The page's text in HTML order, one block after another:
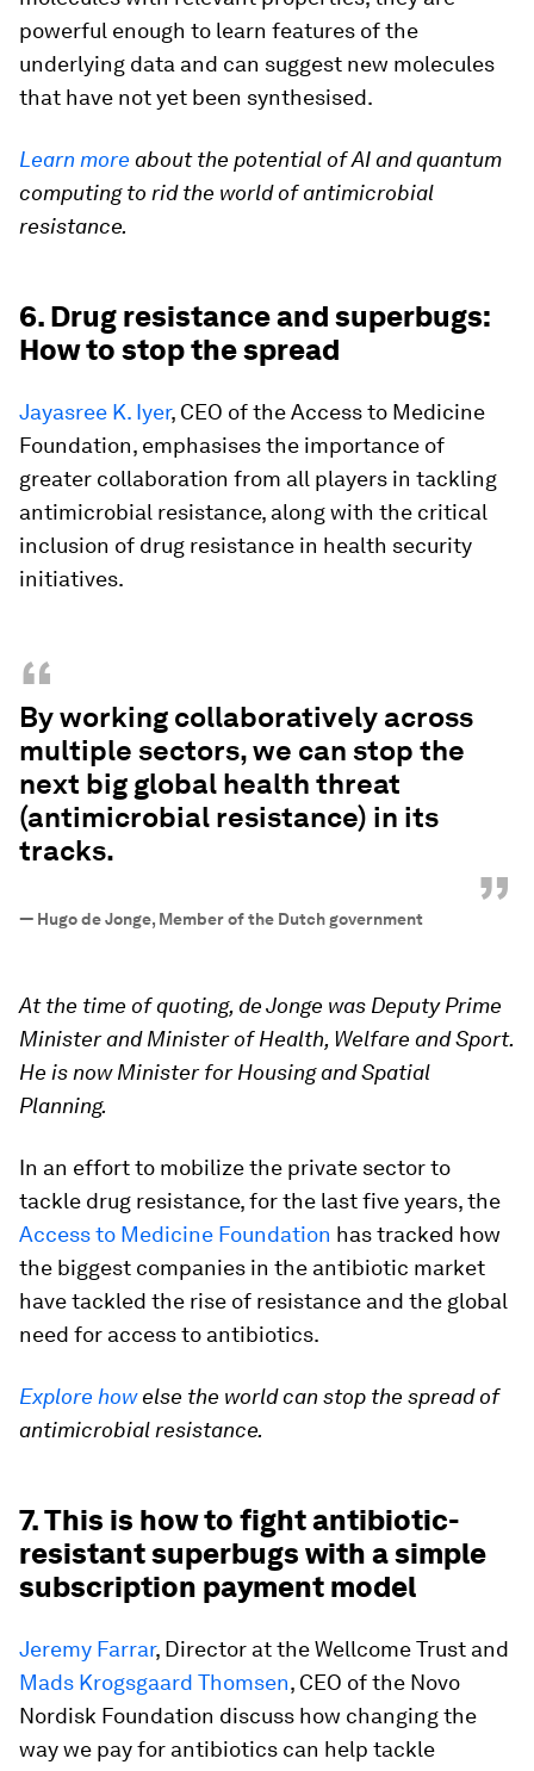
powerful enough to learn features of the
underlying data and can suggest new molecules
that have not yet been synthesised.
Learn more about the potential of AI and quantum
computing to rid the world of antimicrobial
resistance.
6. Drug resistance and superbugs:
How to stop the spread
Jayasree K. Iyer, CEO of the Access to Medicine
Foundation, emphasises the importance of
greater collaboration from all players in tackling
antimicrobial resistance, along with the critical
inclusion of drug resistance in health security
initiatives.
“
By working collaboratively across
multiple sectors, we can stop the
next big global health threat
(antimicrobial resistance) in its
tracks.
”
— Hugo de Jonge, Member of the Dutch government
At the time of quoting, de Jonge was Deputy Prime
Minister and Minister of Health, Welfare and Sport.
He is now Minister for Housing and Spatial
Planning.
In an effort to mobilize the private sector to
tackle drug resistance, for the last five years, the
Access to Medicine Foundation has tracked how
the biggest companies in the antibiotic market
have tackled the rise of resistance and the global
need for access to antibiotics.
Explore howelse the world can stop the spread of
antimicrobial resistance.
7. This is how to fight antibiotic-
resistant superbugs with a simple
subscription payment model
Jeremy Farrar, Director at the Wellcome Trust and
Mads Krogsgaard Thomsen, CEO of the Novo
Nordisk Foundation discuss how changing the
way we pay for antibiotics can help tackle